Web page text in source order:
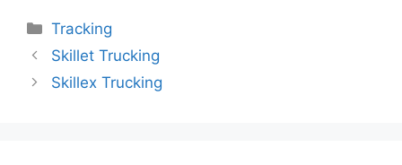
Categories
Tracking
Skillet Trucking
Skillex Trucking